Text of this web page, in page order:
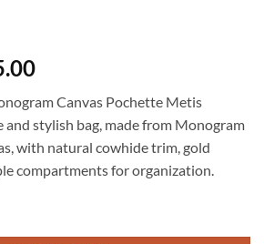
Current
is:
$275.00.
Canvas Pochette Metis
and stylish bag, made from Monogram
with natural cowhide trim, gold
compartments for organization.